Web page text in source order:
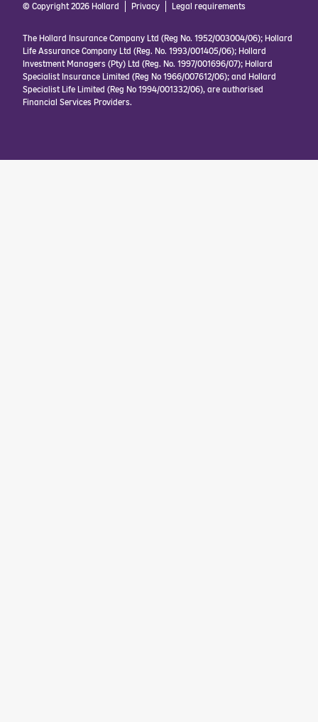
© Copyright 2026 Hollard Privacy Legal requirements
The Hollard Insurance Company Ltd (Reg No. 1952/003004/06); Hollard
Life Assurance Company Ltd (Reg. No. 1993/001405/06); Hollard
Investment Managers (Pty) Ltd (Reg. No. 1997/001696/07); Hollard
Specialist Insurance Limited (Reg No 1966/007612/06); and Hollard
Specialist Life Limited (Reg No 1994/001332/06), are authorised
Financial Services Providers.